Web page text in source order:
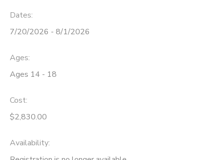
Dates:
7/20/2026 - 8/1/2026
Ages:
Ages 14 - 18
Cost:
$2,830.00
Availability: